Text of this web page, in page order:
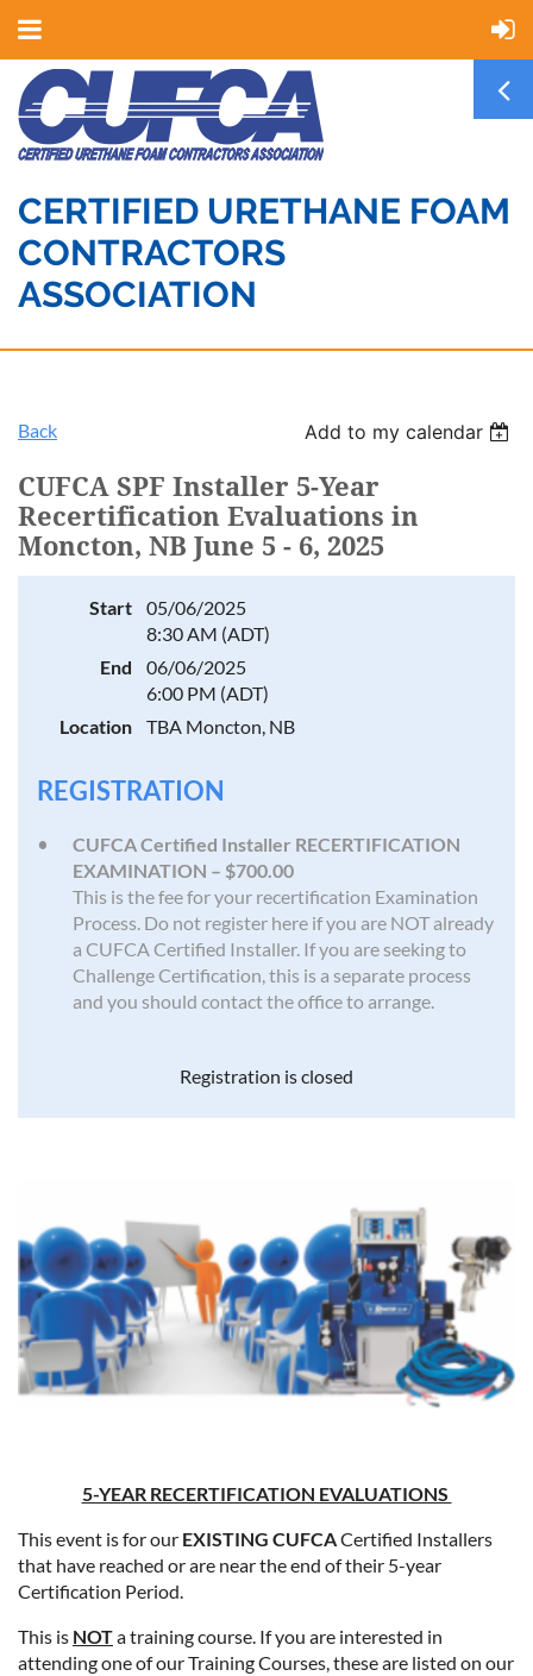
CERTIFIED URETHANE FOAM
CONTRACTORS
ASSOCIATION
Back Add to my calendar
CUFCA SPF Installer 5-Year
Recertification Evaluations in
Moncton, NB June 5 - 6, 2025
Start
05/06/2025
8:30 AM (ADT)
End
06/06/2025
6:00 PM (ADT)
Location
TBA Moncton, NB
REGISTRATION
CUFCA Certified Installer RECERTIFICATION
EXAMINATION – $700.00
This is the fee for your recertification Examination
Process. Do not register here if you are NOT already
a CUFCA Certified Installer. If you are seeking to
Challenge Certification, this is a separate process
and you should contact the office to arrange.
Registration is closed
5-YEAR RECERTIFICATION EVALUATIONS
This event is for our EXISTING CUFCACertified Installers
that have reached or are near the end of their 5-year
Certification Period.
This is NOTa training course. If you are interested in
attending one of our Training Courses, these are listed on our